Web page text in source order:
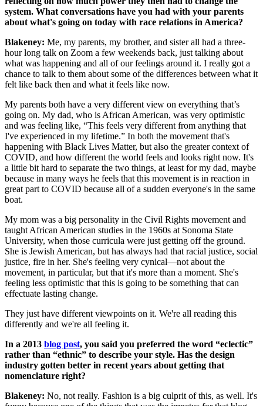
system. What conversations have you had with your parents
about what's going on today with race relations in America?
Blakeney: Me, my parents, my brother, and sister all had a three-
hour long talk on Zoom a few weekends back, just talking about
what was happening and all of our feelings around it. I really got a
chance to talk to them about some of the differences between what it
felt like back then and what it feels like now.
My parents both have a very different view on everything that’s
going on. My dad, who is African American, was very optimistic
and was feeling like, “This feels very different from anything that
I've experienced in my lifetime.” In both the movement that's
happening with Black Lives Matter, but also the greater context of
COVID, and how different the world feels and looks right now. It's
a little bit hard to separate the two things, at least for my dad, maybe
because in many ways he feels that this movement is in reaction in
great part to COVID because all of a sudden everyone's in the same
boat.
My mom was a big personality in the Civil Rights movement and
taught African American studies in the 1960s at Sonoma State
University, when those curricula were just getting off the ground.
She is Jewish American, but has always had that racial justice, social
justice, fire in her. She's feeling very cynical—not about the
movement, in particular, but that it's more than a moment. She's
feeling less optimistic that this is going to be something that can
effectuate lasting change.
They just have different viewpoints on it. We're all reading this
differently and we're all feeling it.
In a 2013 blog post, you said you preferred the word “eclectic”
rather than “ethnic” to describe your style. Has the design
industry gotten better in recent years about getting that
nomenclature right?
Blakeney: No, not really. Fashion is a big culprit of this, as well. It's